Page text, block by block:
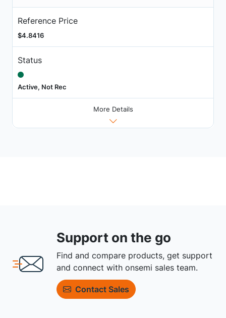
Reference Price
$4.8416
Status
Active, Not Rec
More Details
Support on the go
Find and compare products, get support
and connect with onsemi sales team.
Contact Sales